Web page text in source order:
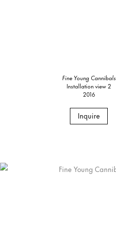
Fine Young Cannibals
Installation view 2
2016
Inquire